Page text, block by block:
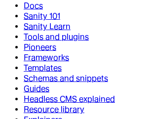
Docs
Sanity 101
Sanity Learn
Tools and plugins
Pioneers
Frameworks
Templates
Schemas and snippets
Guides
Headless CMS explained
Resource library